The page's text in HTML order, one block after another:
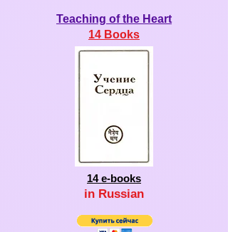
Teaching of the Heart
14 Books
14e-books
in Russian